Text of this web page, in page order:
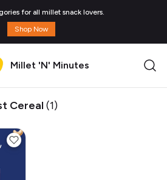
for all millet snack lovers.
Shop Now
Millet 'N' Minutes
Cereal (1)